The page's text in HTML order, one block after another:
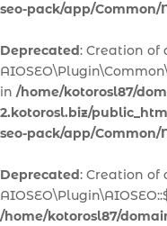
seo-pack/app/
Deprecated: Creation
in /home/kotorosl87/
2.kotorosl.biz/
seo-pack/app/
Deprecated: Creation
/home/kotorosl87/